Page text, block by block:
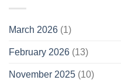
March 2026 (1)
February 2026 (13)
November 2025 (10)